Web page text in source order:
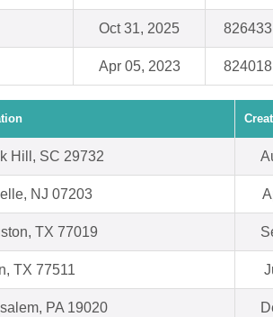
Oct 31, 2025 826433
Apr 05, 2023 824018
Hill, SC 29732
NJ 07203
TX 77019
TX 77511
PA 19020